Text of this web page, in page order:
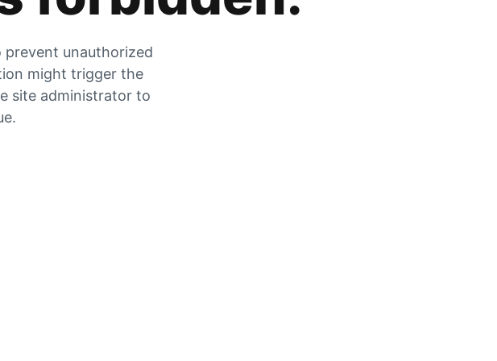
prevent unauthorized
might trigger the
site administrator to